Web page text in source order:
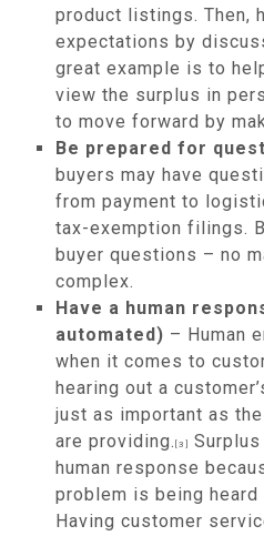
product listings. Then,
expectations by
great example is to
view the surplus in
to move forward by
Be prepared for
buyers may have
from payment to
tax-exemption filings.
buyer questions – no
complex.
Have a human
automated) – Human
when it comes to
hearing out a
just as important as
are providing. [3]
human response
problem is being
Having customer